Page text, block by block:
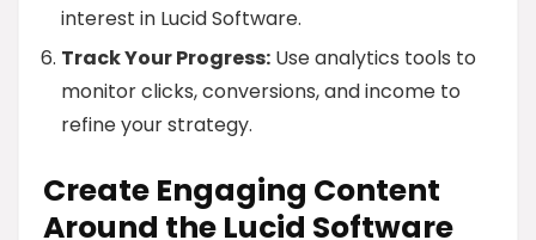
interest in Lucid Software.
Track Your Progress: Use analytics tools to
monitor clicks, conversions, and income to
refine your strategy.
Create Engaging Content
Around the Lucid Software